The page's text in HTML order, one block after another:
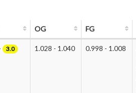
OG FG
3.0 1.028 - 1.040 0.998 - 1.008